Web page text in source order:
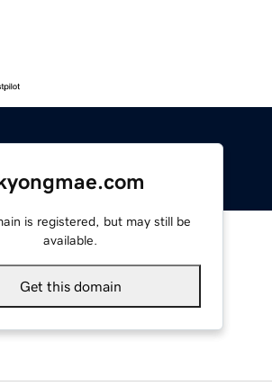
is registered, but may still be
available.
Get this domain